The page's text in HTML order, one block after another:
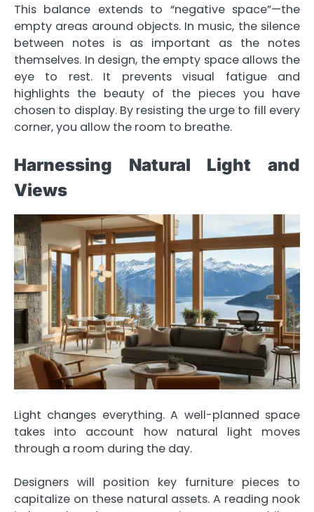
This balance extends to “negative space”—the
empty areas around objects. In music, the silence
between notes is as important as the notes
themselves. In design, the empty space allows the
eye to rest. It prevents visual fatigue and
highlights the beauty of the pieces you have
chosen to display. By resisting the urge to fill every
corner, you allow the room to breathe.
Harnessing Natural Light and
Views
Light changes everything. A well-planned space
takes into account how natural light moves
through a room during the day.
Designers will position key furniture pieces to
capitalize on these natural assets. A reading nook